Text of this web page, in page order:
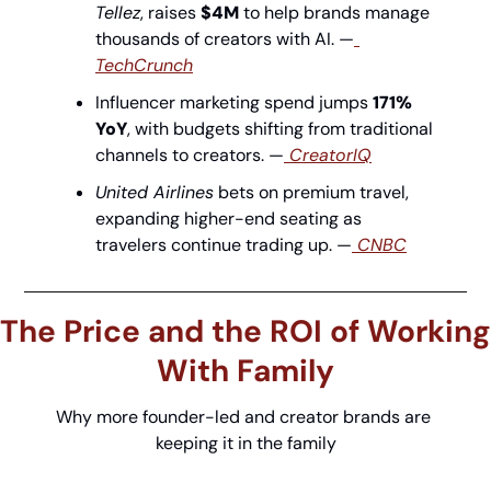
Tellez, raises $4M to help brands manage
thousands of creators with AI. —
TechCrunch
Influencer marketing spend jumps 171%
YoY, with budgets shifting from traditional
channels to creators. — CreatorIQ
United Airlines bets on premium travel,
expanding higher-end seating as
travelers continue trading up. — CNBC
The Price and the ROI of Working
With Family
Why more founder-led and creator brands are
keeping it in the family